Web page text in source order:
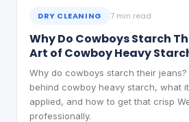
DRY CLEANING 7 min read
Why Do Cowboys Starch
Art of Cowboy Heavy
Why do cowboys starch their
behind cowboy heavy starch, what
applied, and how to get that crisp
professionally.